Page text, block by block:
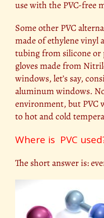
use with the PVC-free
Some other PVC
made of ethylene vinyl
tubing from silicone or
gloves made from
windows, let’s say,
aluminum windows.
environment, but PVC
to hot and cold
Where is PVC
The short answer is: